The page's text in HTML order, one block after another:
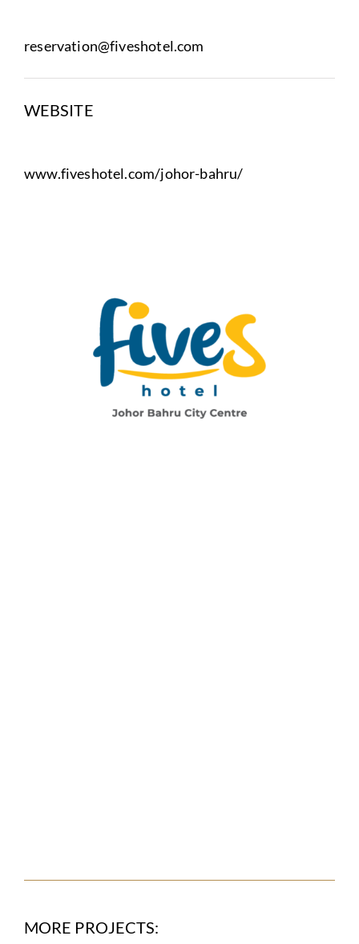
reservation@fiveshotel.com
WEBSITE
www.fiveshotel.com/johor-bahru/
MORE PROJECTS: